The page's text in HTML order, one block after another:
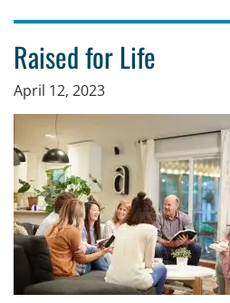
Raised for Life
April 12, 2023